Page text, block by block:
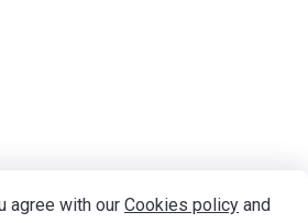
agree with our Cookies policy and